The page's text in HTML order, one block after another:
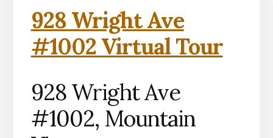
928 Wright Ave
#1002 Virtual Tour
928 Wright Ave
#1002, Mountain